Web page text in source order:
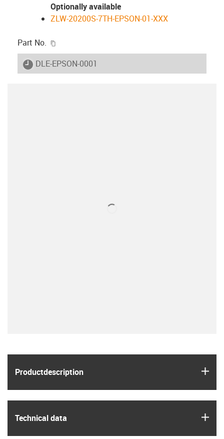
Optionally available
ZLW-20200S-7TH-EPSON-01-XXX
Part No.
igus-icon-lieferzeit
DLE-EPSON-0001
Product­description
Technical data